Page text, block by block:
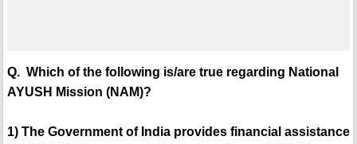
Q. Which of the following is/are true regarding National
AYUSH Mission (NAM)?
1) The Government of India provides financial assistance